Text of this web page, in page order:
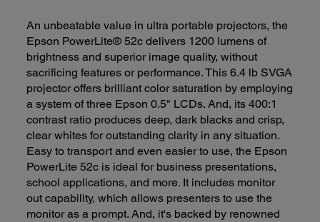
An unbeatable value in ultra portable projectors, the
Epson PowerLite® 52c delivers 1200 lumens of
brightness and superior image quality, without
sacrificing features or performance. This 6.4 lb SVGA
projector offers brilliant color saturation by employing
a system of three Epson 0.5" LCDs. And, its 400:1
contrast ratio produces deep, dark blacks and crisp,
clear whites for outstanding clarity in any situation.
Easy to transport and even easier to use, the Epson
PowerLite 52c is ideal for business presentations,
school applications, and more. It includes monitor
out capability, which allows presenters to use the
monitor as a prompt. And, it's backed by renowned